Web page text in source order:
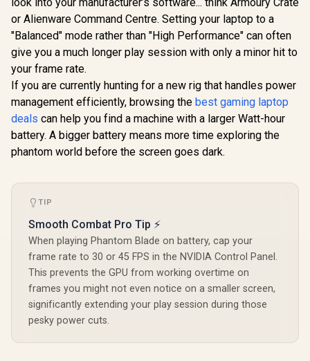
or Alienware Command Centre. Setting your laptop to a
"Balanced" mode rather than "High Performance" can often
give you a much longer play session with only a minor hit to
your frame rate.
If you are currently hunting for a new rig that handles power
management efficiently, browsing the best gaming laptop
deals can help you find a machine with a larger Watt-hour
battery. A bigger battery means more time exploring the
phantom world before the screen goes dark.
TIP
Smooth Combat Pro Tip ⚡
When playing Phantom Blade on battery, cap your
frame rate to 30 or 45 FPS in the NVIDIA Control Panel.
This prevents the GPU from working overtime on
frames you might not even notice on a smaller screen,
significantly extending your play session during those
pesky power cuts.